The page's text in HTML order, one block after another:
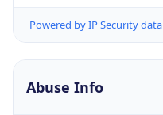
Powered by IP Security data
Abuse Info